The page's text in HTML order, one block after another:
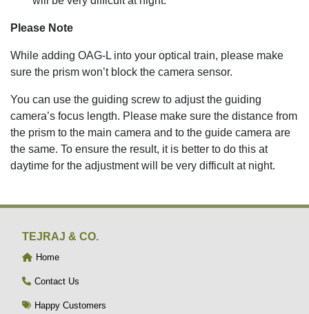
Please Note
While adding OAG-L into your optical train, please make
sure the prism won’t block the camera sensor.
You can use the guiding screw to adjust the guiding
camera’s focus length. Please make sure the distance from
the prism to the main camera and to the guide camera are
the same. To ensure the result, it is better to do this at
daytime for the adjustment will be very difficult at night.
TEJRAJ & CO.
Home
Contact Us
Happy Customers